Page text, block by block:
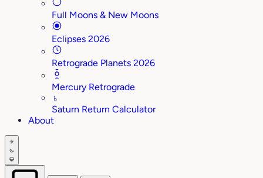
Full Moons & New Moons
Eclipses 2026
Retrograde Planets 2026
Mercury Retrograde
♄
Saturn Return Calculator
About